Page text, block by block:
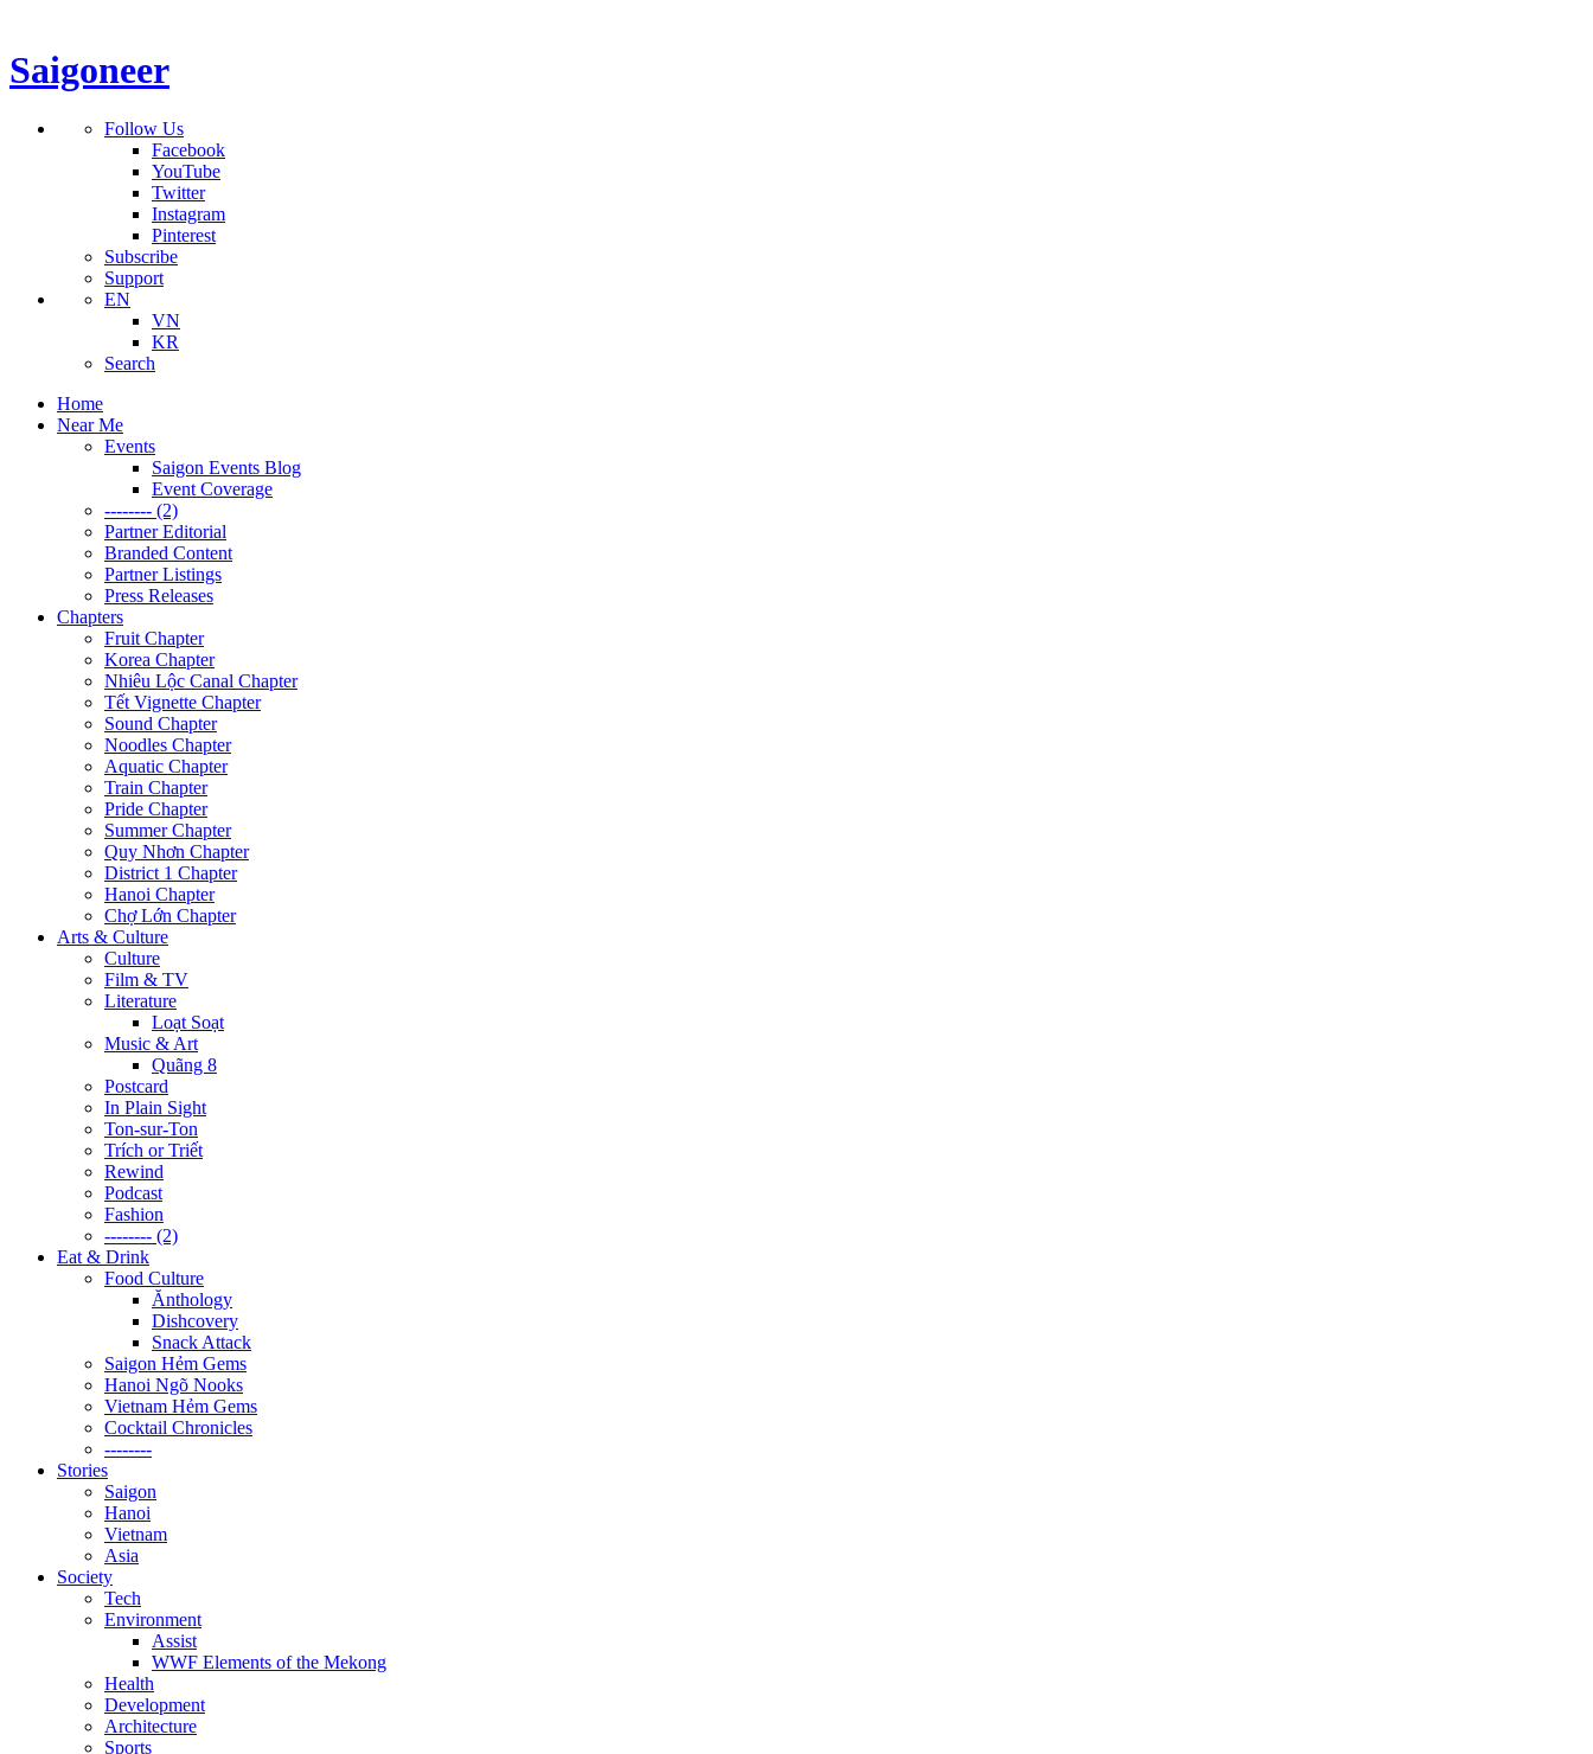
Saigoneer
Follow Us
Facebook
YouTube
Twitter
Instagram
Pinterest
Subscribe
Support
EN
VN
KR
Search
Home
Near Me
Events
Saigon Events Blog
Event Coverage
-------- (2)
Partner Editorial
Branded Content
Partner Listings
Press Releases
Chapters
Fruit Chapter
Korea Chapter
Nhiêu Lộc Canal Chapter
Tết Vignette Chapter
Sound Chapter
Noodles Chapter
Aquatic Chapter
Train Chapter
Pride Chapter
Summer Chapter
Quy Nhơn Chapter
District 1 Chapter
Hanoi Chapter
Chợ Lớn Chapter
Arts & Culture
Culture
Film & TV
Literature
Loạt Soạt
Music & Art
Quãng 8
Postcard
In Plain Sight
Ton-sur-Ton
Trích or Triết
Rewind
Podcast
Fashion
-------- (2)
Eat & Drink
Food Culture
Ănthology
Dishcovery
Snack Attack
Saigon Hẻm Gems
Hanoi Ngõ Nooks
Vietnam Hẻm Gems
Cocktail Chronicles
--------
Stories
Saigon
Hanoi
Vietnam
Asia
Society
Tech
Environment
Assist
WWF Elements of the Mekong
Health
Development
Architecture
Sports